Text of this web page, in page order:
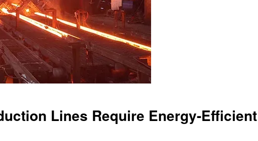
Lines Require Energy-Efficient